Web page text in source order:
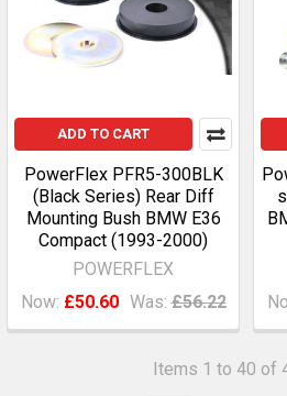
ADD TO CART
PowerFlex PFR5-300BLK
(Black Series) Rear Diff
Mounting Bush BMW E36
Compact (1993-2000)
POWERFLEX
Now: £50.60 Was: £56.22
Items 1 to 40 of